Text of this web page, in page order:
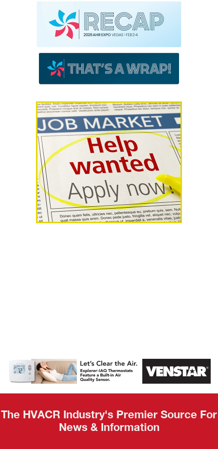
AHR Expo
Recap
The HVACR Industry's Premier Source For
News & Information